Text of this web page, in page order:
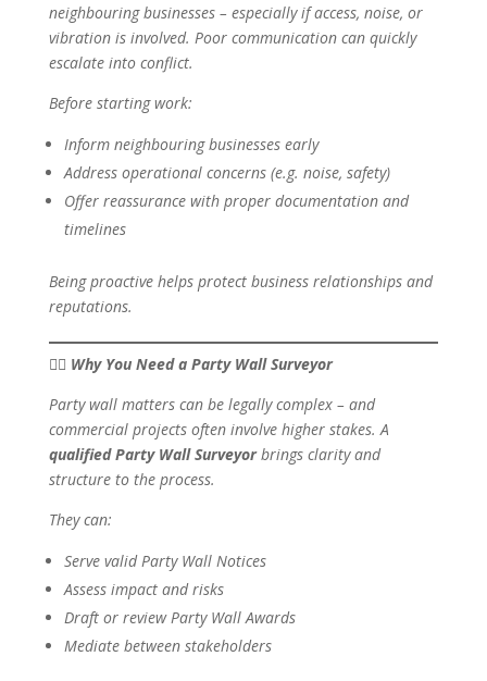
neighbouring businesses – especially if access, noise, or
vibration is involved. Poor communication can quickly
escalate into conflict.
Before starting work:
Inform neighbouring businesses early
Address operational concerns (e.g. noise, safety)
Offer reassurance with proper documentation and
timelines
Being proactive helps protect business relationships and
reputations.
👷‍♂️ Why You Need a Party Wall Surveyor
Party wall matters can be legally complex – and
commercial projects often involve higher stakes. A
qualified Party Wall Surveyorbrings clarity and
structure to the process.
They can:
Serve valid Party Wall Notices
Assess impact and risks
Draft or review Party Wall Awards
Mediate between stakeholders